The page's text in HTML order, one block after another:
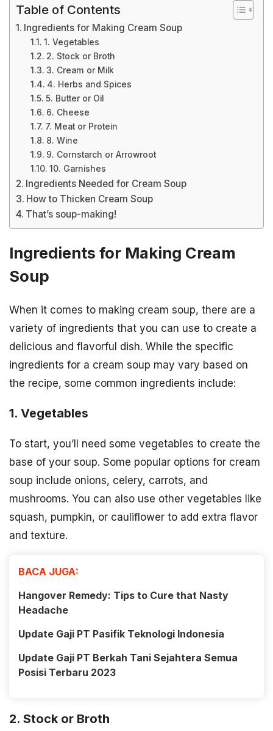
Table of Contents
Ingredients for Making Cream Soup
1. Vegetables
2. Stock or Broth
3. Cream or Milk
4. Herbs and Spices
5. Butter or Oil
6. Cheese
7. Meat or Protein
8. Wine
9. Cornstarch or Arrowroot
10. Garnishes
Ingredients Needed for Cream Soup
How to Thicken Cream Soup
That’s soup-making!
Ingredients for Making Cream
Soup
When it comes to making cream soup, there are a
variety of ingredients that you can use to create a
delicious and flavorful dish. While the specific
ingredients for a cream soup may vary based on
the recipe, some common ingredients include:
1. Vegetables
To start, you’ll need some vegetables to create the
base of your soup. Some popular options for cream
soup include onions, celery, carrots, and
mushrooms. You can also use other vegetables like
squash, pumpkin, or cauliflower to add extra flavor
and texture.
BACA JUGA:
Hangover Remedy: Tips to Cure that Nasty
Headache
Update Gaji PT Pasifik Teknologi Indonesia
Update Gaji PT Berkah Tani Sejahtera Semua
Posisi Terbaru 2023
2. Stock or Broth